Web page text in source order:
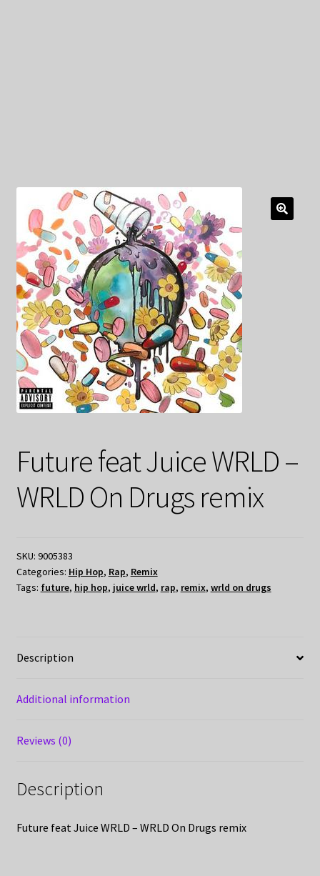
Future feat Juice WRLD –
WRLD On Drugs remix
SKU: 9005383
Categories: Hip Hop, Rap, Remix
Tags: future, hip hop, juice wrld, rap, remix, wrld on drugs
Description
Additional information
Reviews (0)
Description
Future feat Juice WRLD – WRLD On Drugs remix